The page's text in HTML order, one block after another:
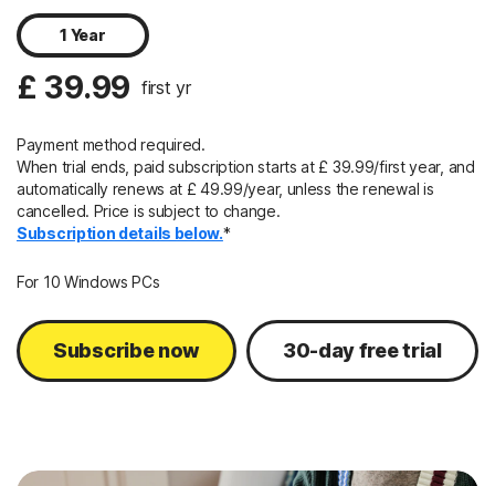
1 Year
£ 39.99 first yr
Payment method required.
When trial ends, paid subscription starts at £ 39.99/first year, and
automatically renews at £ 49.99/year, unless the renewal is
cancelled. Price is subject to change.
Subscription details below.*
For 10 Windows PCs
Subscribe now 30-day free trial